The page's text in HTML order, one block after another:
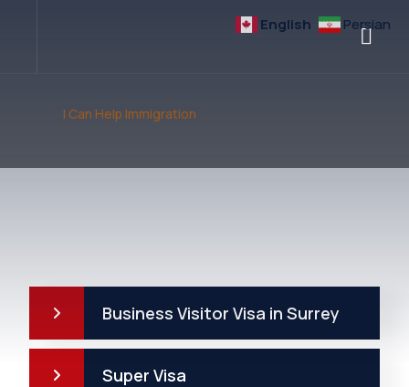
I Can Help Immigration
Business Visitor Visa in Surrey
Super Visa
English Persian